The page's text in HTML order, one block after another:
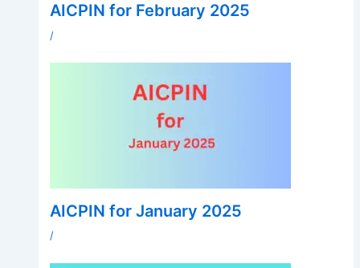
AICPIN for February 2025
/
AICPIN for January 2025
/